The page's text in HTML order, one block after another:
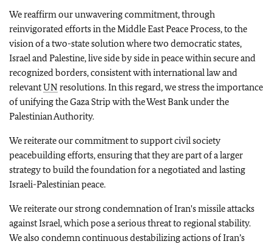
We reaffirm our unwavering commitment, through
reinvigorated efforts in the Middle East Peace Process, to the
vision of a two-state solution where two democratic states,
Israel and Palestine, live side by side in peace within secure and
recognized borders, consistent with international law and
relevantUNresolutions. In this regard, we stress the importance
of unifying the Gaza Strip with the West Bank under the
Palestinian Authority.
We reiterate our commitment to support civil society
peacebuilding efforts, ensuring that they are part of a larger
strategy to build the foundation for a negotiated and lasting
Israeli-Palestinian peace.
We reiterate our strong condemnation of Iran's missile attacks
against Israel, which pose a serious threat to regional stability.
We also condemn continuous destabilizing actions of Iran’s